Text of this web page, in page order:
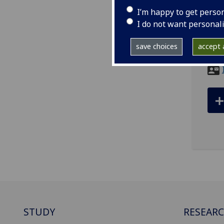
I’m happy to get
I do not want
save choices accept
STUDY